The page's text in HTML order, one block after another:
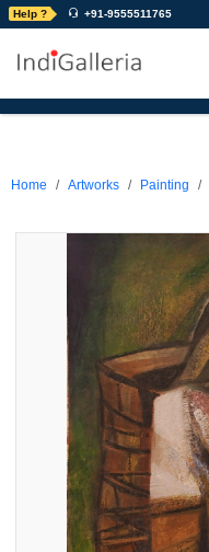
Help ? +91-9555511765
Home Artworks Painting